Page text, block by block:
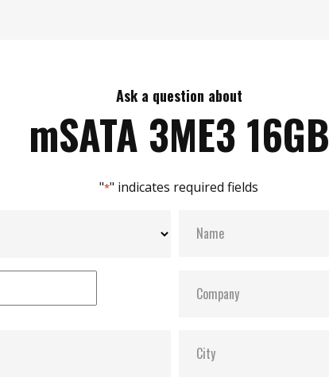
Ask a question about
mSATA 3ME3 16GB
"*" indicates required fields